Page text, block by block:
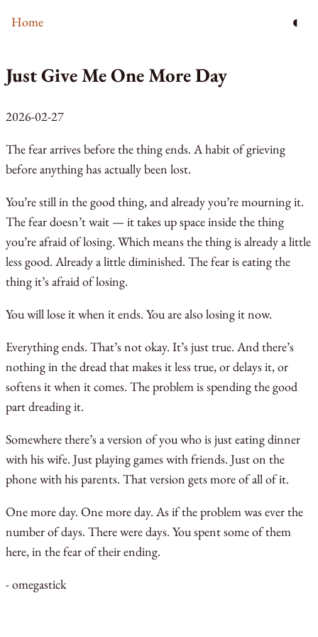
Home ◐
Just Give Me One More Day
2026-02-27
The fear arrives before the thing ends. A habit of grieving
before anything has actually been lost.
You’re still in the good thing, and already you’re mourning it.
The fear doesn’t wait — it takes up space inside the thing
you’re afraid of losing. Which means the thing is already a little
less good. Already a little diminished. The fear is eating the
thing it’s afraid of losing.
You will lose it when it ends. You are also losing it now.
Everything ends. That’s not okay. It’s just true. And there’s
nothing in the dread that makes it less true, or delays it, or
softens it when it comes. The problem is spending the good
part dreading it.
Somewhere there’s a version of you who is just eating dinner
with his wife. Just playing games with friends. Just on the
phone with his parents. That version gets more of all of it.
One more day. One more day. As if the problem was ever the
number of days. There were days. You spent some of them
here, in the fear of their ending.
- omegastick